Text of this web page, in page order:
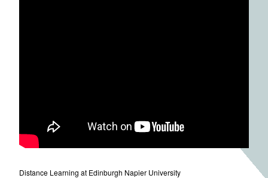
Distance Learning at Edinburgh Napier University